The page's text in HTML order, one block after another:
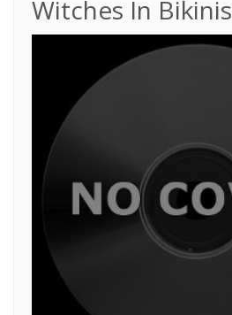
Witches In Bikinis